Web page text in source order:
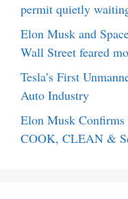
permit quietly
Elon Musk and
Wall Street feared
Tesla’s First
Auto Industry
Elon Musk Confirms
COOK, CLEAN &